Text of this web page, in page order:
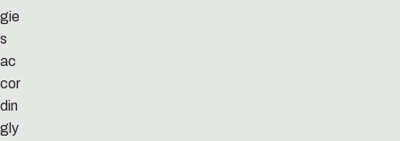
gie
s
ac
cor
din
gly